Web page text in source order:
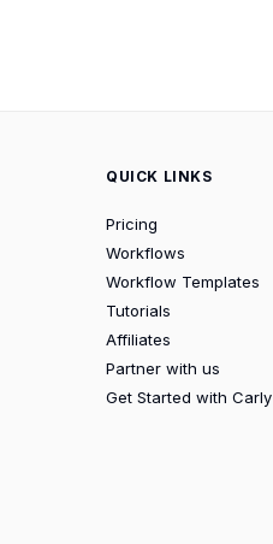
QUICK LINKS
Pricing
Workflows
Workflow Templates
Tutorials
Affiliates
Partner with us
Get Started with Carly